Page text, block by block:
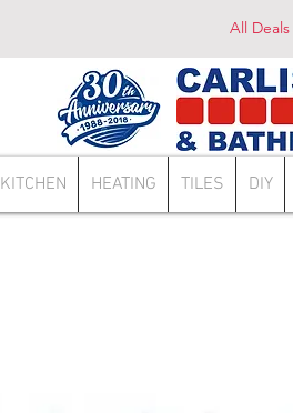
All
KITCHEN HEATING TILES DIY